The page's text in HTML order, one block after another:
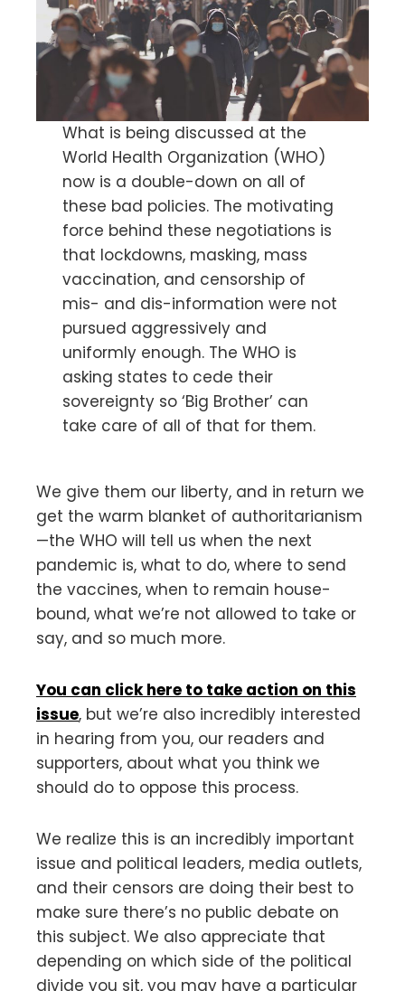
What is being discussed at the
World Health Organization (WHO)
now is a double-down on all of
these bad policies. The motivating
force behind these negotiations is
that lockdowns, masking, mass
vaccination, and censorship of
mis- and dis-information were not
pursued aggressively and
uniformly enough. The WHO is
asking states to cede their
sovereignty so ‘Big Brother’ can
take care of all of that for them.
We give them our liberty, and in return we
get the warm blanket of authoritarianism
—the WHO will tell us when the next
pandemic is, what to do, where to send
the vaccines, when to remain house-
bound, what we’re not allowed to take or
say, and so much more.
You can click here to take action on this
issue, but we’re also incredibly interested
in hearing from you, our readers and
supporters, about what you think we
should do to oppose this process.
We realize this is an incredibly important
issue and political leaders, media outlets,
and their censors are doing their best to
make sure there’s no public debate on
this subject. We also appreciate that
depending on which side of the political
divide you sit, you may have a particular